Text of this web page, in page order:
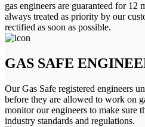
gas engineers are guaranteed for 12
always treated as priority by our
rectified as soon as possible.
GAS SAFE
Our Gas Safe registered engineers
before they are allowed to work on
monitor our engineers to make sure
industry standards and regulations.